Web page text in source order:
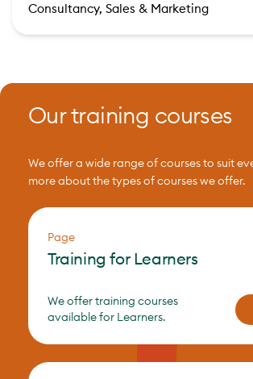
Consultancy, Sales & Marketing
Our training courses
We offer a wide range of courses to suit
more about the types of courses we offer.
Page
Training for Learners
We offer training courses
available for Learners.